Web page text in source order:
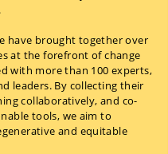
have brought together over
at the forefront of change
with more than 100 experts,
leaders. By collecting their
collaboratively, and co-
tools, we aim to
and equitable